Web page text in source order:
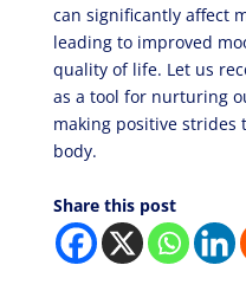
can significantly affect
leading to improved
quality of life. Let us
as a tool for nurturing
making positive
body.
Share this post